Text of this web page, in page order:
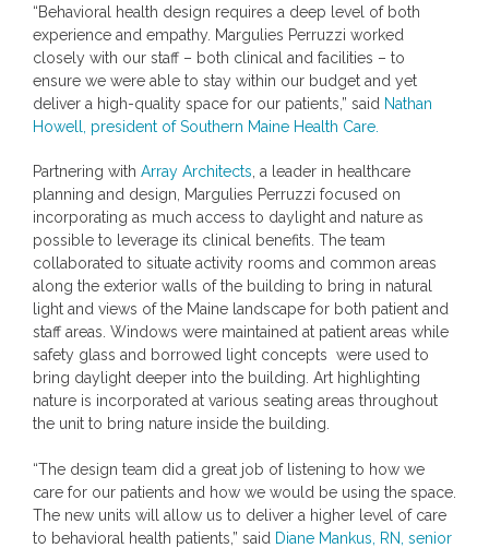
“Behavioral health design requires a deep level of both
experience and empathy. Margulies Perruzzi worked
closely with our staff – both clinical and facilities – to
ensure we were able to stay within our budget and yet
deliver a high-quality space for our patients,” said Nathan
Howell
, president of Southern Maine Health Care.
Partnering with Array Architects, a leader in healthcare
planning and design, Margulies Perruzzi focused on
incorporating as much access to daylight and nature as
possible to leverage its clinical benefits. The team
collaborated to situate activity rooms and common areas
along the exterior walls of the building to bring in natural
light and views of the Maine landscape for both patient and
staff areas. Windows were maintained at patient areas while
safety glass and borrowed light concepts were used to
bring daylight deeper into the building. Art highlighting
nature is incorporated at various seating areas throughout
the unit to bring nature inside the building.
“The design team did a great job of listening to how we
care for our patients and how we would be using the space.
The new units will allow us to deliver a higher level of care
to behavioral health patients,” said Diane Mankus, RN , senior